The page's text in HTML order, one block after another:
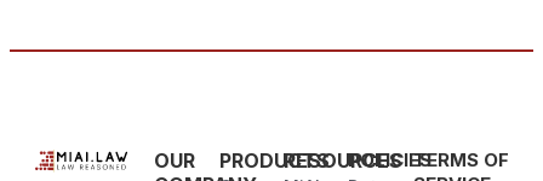
OUR
PRODUCTSRESOURCES
POLICIESTERMS OF